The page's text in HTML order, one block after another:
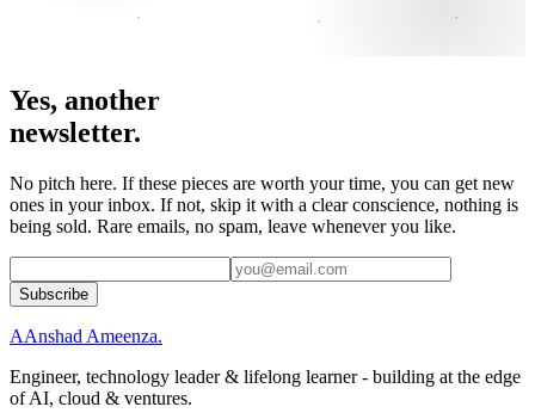
Yes, another
newsletter.
No pitch here. If these pieces are worth your time, you can get new
ones in your inbox. If not, skip it with a clear conscience, nothing is
being sold. Rare emails, no spam, leave whenever you like.
Subscribe
AAnshad Ameenza.
Engineer, technology leader & lifelong learner - building at the edge
of AI, cloud & ventures.